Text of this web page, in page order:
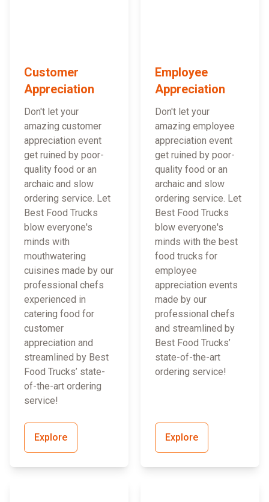
Customer
Appreciation
Don't let your
amazing customer
appreciation event
get ruined by poor-
quality food or an
archaic and slow
ordering service. Let
Best Food Trucks
blow everyone's
minds with
mouthwatering
cuisines made by our
professional chefs
experienced in
catering food for
customer
appreciation and
streamlined by Best
Food Trucks’ state-
of-the-art ordering
service!
Explore
Employee
Appreciation
Don't let your
amazing employee
appreciation event
get ruined by poor-
quality food or an
archaic and slow
ordering service. Let
Best Food Trucks
blow everyone's
minds with the best
food trucks for
employee
appreciation events
made by our
professional chefs
and streamlined by
Best Food Trucks’
state-of-the-art
ordering service!
Explore